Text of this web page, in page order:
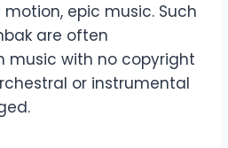
epic music. Such
are often
music with no copyright
or instrumental